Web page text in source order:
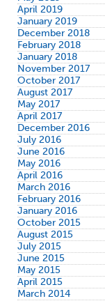
April 2019
January 2019
December 2018
February 2018
January 2018
November 2017
October 2017
August 2017
May 2017
April 2017
December 2016
July 2016
June 2016
May 2016
April 2016
March 2016
February 2016
January 2016
October 2015
August 2015
July 2015
June 2015
May 2015
April 2015
March 2014